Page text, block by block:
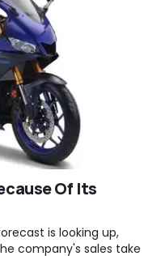
Of Its
is looking up,
company's sales take